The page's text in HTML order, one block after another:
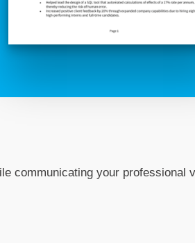
communicating your professional